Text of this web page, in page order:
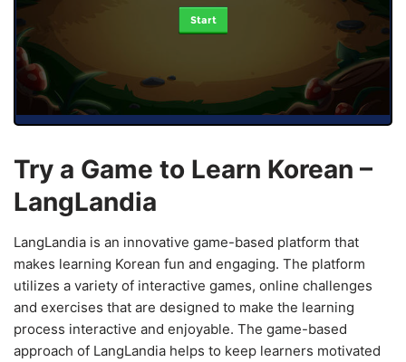
Start
Try a Game to Learn Korean –
LangLandia
LangLandia is an innovative game-based platform that
makes learning Korean fun and engaging. The platform
utilizes a variety of interactive games, online challenges
and exercises that are designed to make the learning
process interactive and enjoyable. The game-based
approach of LangLandia helps to keep learners motivated